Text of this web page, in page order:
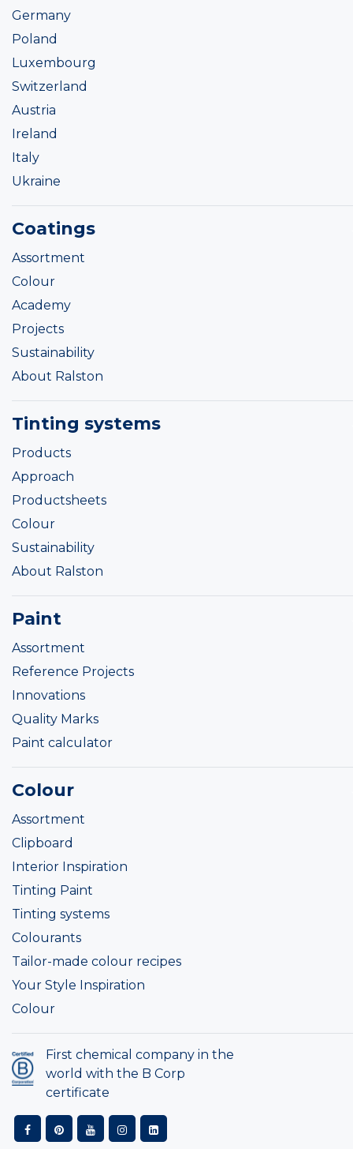
Germany
Poland
Luxembourg
Switzerland
Austria
Ireland
Italy
Ukraine
Coatings
Assortment
Colour
Academy
Projects
Sustainability
About Ralston
Tinting systems
Products
Approach
Productsheets
Colour
Sustainability
About Ralston
Paint
Assortment
Reference Projects
Innovations
Quality Marks
Paint calculator
Colour
Assortment
Clipboard
Interior Inspiration
Tinting Paint
Tinting systems
Colourants
Tailor-made colour recipes
Your Style Inspiration
Colour
First chemical company in the
world with the B Corp
certificate